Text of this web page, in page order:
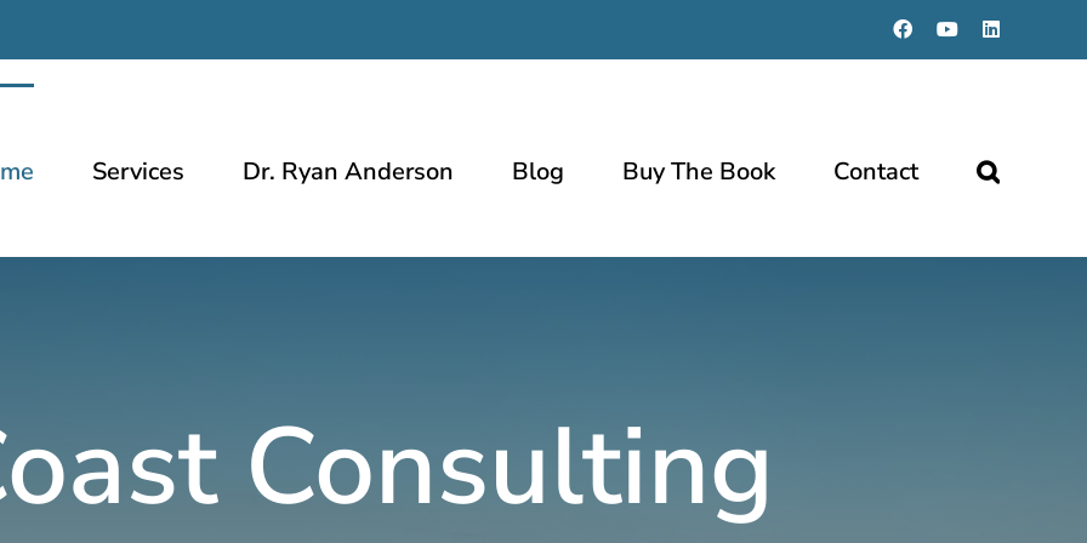
FacebookYouTubeLinkedIn
Services Dr. Ryan Anderson Blog Buy The Book Contact
Consulting